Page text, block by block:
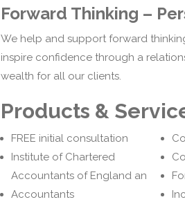
Forward Thinking –
We help and support forward
inspire confidence through a
wealth for all our clients.
Products &
FREE initial consultation
Institute of Chartered
Accountants of England an
Accountants